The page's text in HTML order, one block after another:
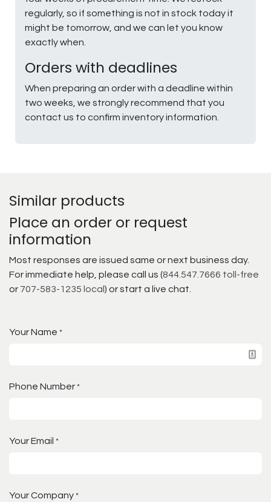
regularly, so if something is not in stock today it
might be tomorrow, and we can let you know
exactly when.
Orders with deadlines
When preparing an order with a deadline within
two weeks, we strongly recommend that you
contact us to confirm inventory information.
Similar products
Place an order or request
information
Most responses are issued same or next business day.
For immediate help, please call us (844.547.7666 toll-free
or 707-583-1235 local ) or start a live chat.
Your Name *
Phone Number *
Your Email *
Your Company *